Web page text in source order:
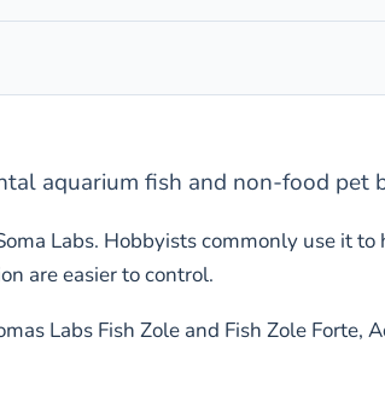
aquarium fish and non-food pet
Labs. Hobbyists commonly use it to
are easier to control.
Labs Fish Zole and Fish Zole Forte,